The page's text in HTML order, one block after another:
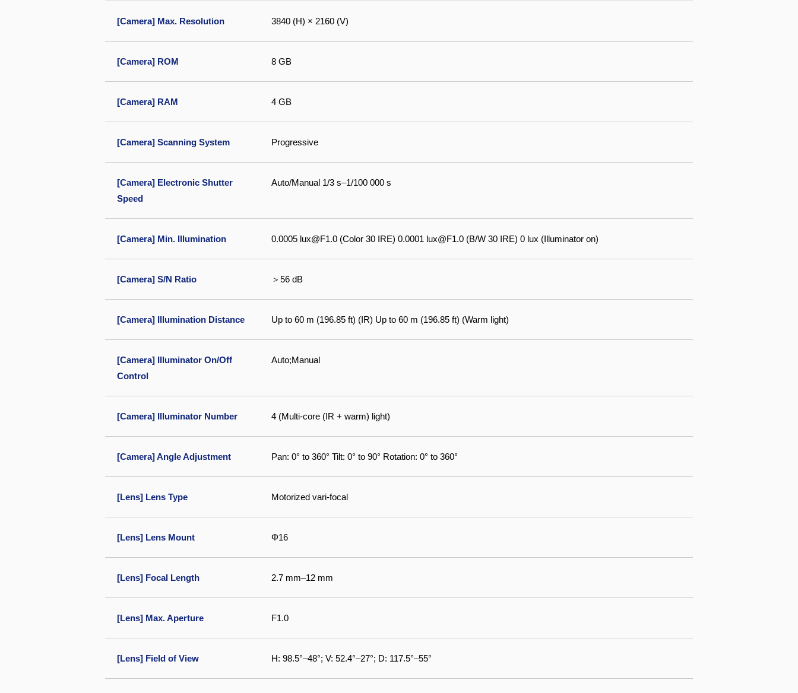
[Camera] Max. Resolution 3840 (H) × 2160 (V)
[Camera] ROM 8 GB
[Camera] RAM 4 GB
[Camera] Scanning System Progressive
[Camera] Electronic Shutter
Speed
Auto/Manual 1/3 s–1/100 000 s
[Camera] Min. Illumination 0.0005 lux@F1.0 (Color 30 IRE) 0.0001 lux@F1.0 (B/W 30 IRE) 0 lux (Illuminator on)
[Camera] S/N Ratio ＞56 dB
[Camera] Illumination Distance Up to 60 m (196.85 ft) (IR) Up to 60 m (196.85 ft) (Warm light)
[Camera] Illuminator On/Off
Control
Auto;Manual
[Camera] Illuminator Number 4 (Multi-core (IR + warm) light)
[Camera] Angle Adjustment Pan: 0° to 360° Tilt: 0° to 90° Rotation: 0° to 360°
[Lens] Lens Type Motorized vari-focal
[Lens] Lens Mount Φ16
[Lens] Focal Length 2.7 mm–12 mm
[Lens] Max. Aperture F1.0
[Lens] Field of View H: 98.5°–48°; V: 52.4°–27°; D: 117.5°–55°